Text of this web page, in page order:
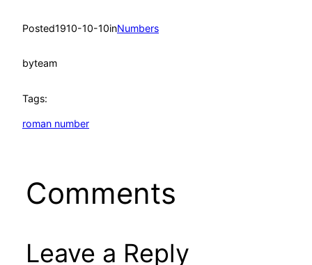
Posted1910-10-10inNumbers
byteam
Tags:
roman number
Comments
Leave a Reply